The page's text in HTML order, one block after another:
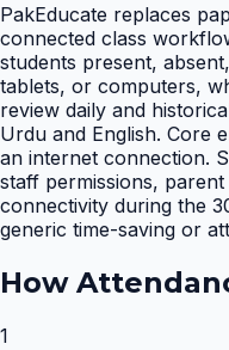
PakEducate replaces
connected class
students present,
tablets, or computers,
review daily and
Urdu and English. Core
an internet connection.
staff permissions,
connectivity during the
generic time-saving or
How
1